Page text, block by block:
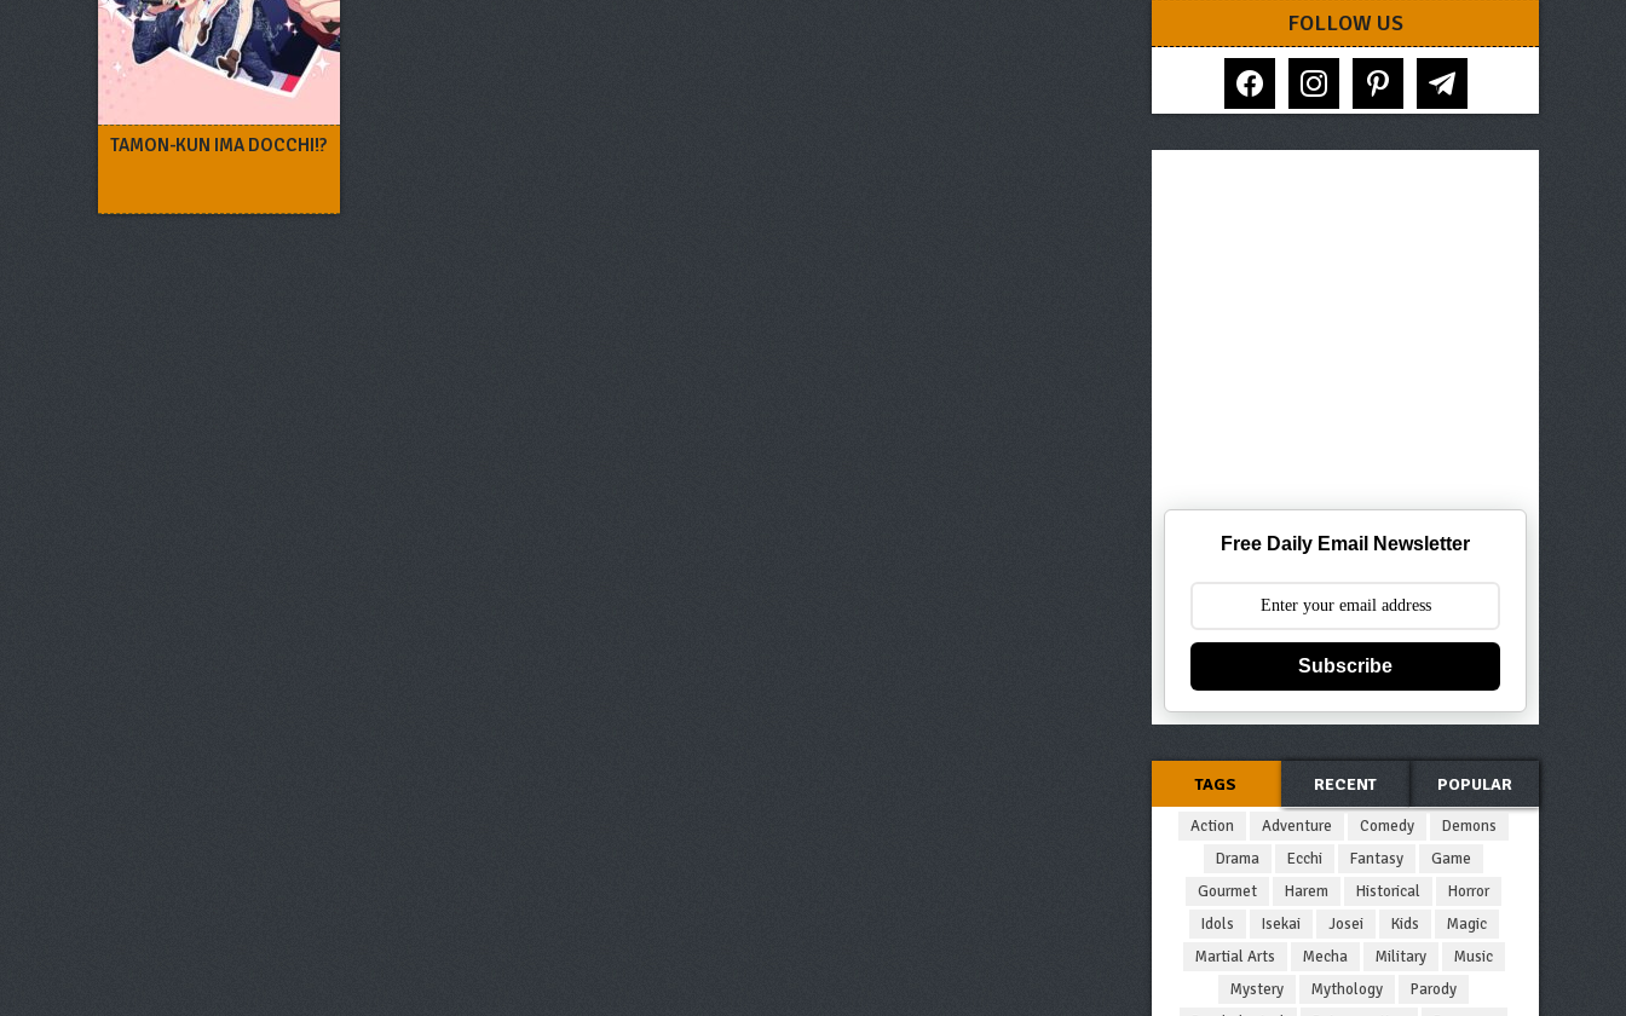
TAMON-KUN IMA DOCCHI!?
FOLLOW US
facebook instagram pinterest telegram
Free Daily Email Newsletter
Subscribe
TAGS RECENT POPULAR
Action Adventure Comedy
Demons
Drama
Ecchi Fantasy
Game
Gourmet
Harem Historical
Horror
Idols
Isekai Josei Kids
Magic
Martial Arts
Mecha Military
Music
Mystery
Mythology
Parody